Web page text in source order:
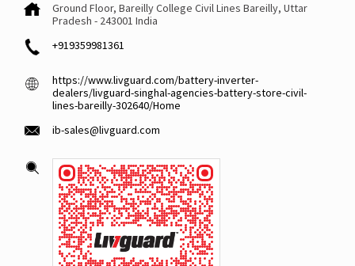
Ground Floor, Bareilly College Civil Lines Bareilly, Uttar
Pradesh - 243001 India
+919359981361
https://www.livguard.com/battery-inverter-
dealers/livguard-singhal-agencies-battery-store-civil-
lines-bareilly-302640/Home
ib-sales@livguard.com